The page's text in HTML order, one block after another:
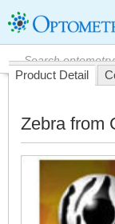
Product Detail
Zebra from